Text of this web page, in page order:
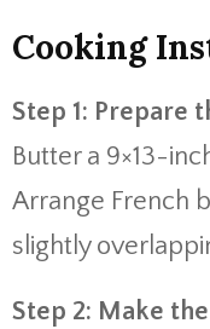
Cooking
Step 1: Prepare
Butter a 9×13-
Arrange French
slightly
Step 2: Make